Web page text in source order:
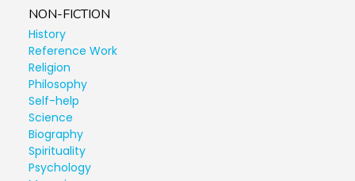
NON-FICTION
History
Reference Work
Religion
Philosophy
Self-help
Science
Biography
Spirituality
Psychology